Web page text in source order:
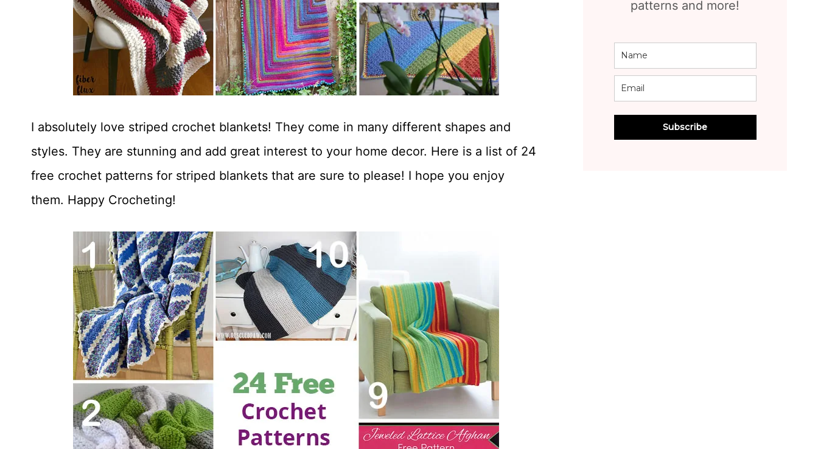
I absolutely love striped crochet blankets! They come in many different shapes and
styles. They are stunning and add great interest to your home decor. Here is a list of 24
free crochet patterns for striped blankets that are sure to please! I hope you enjoy
them. Happy Crocheting!
patterns and more!
Subscribe